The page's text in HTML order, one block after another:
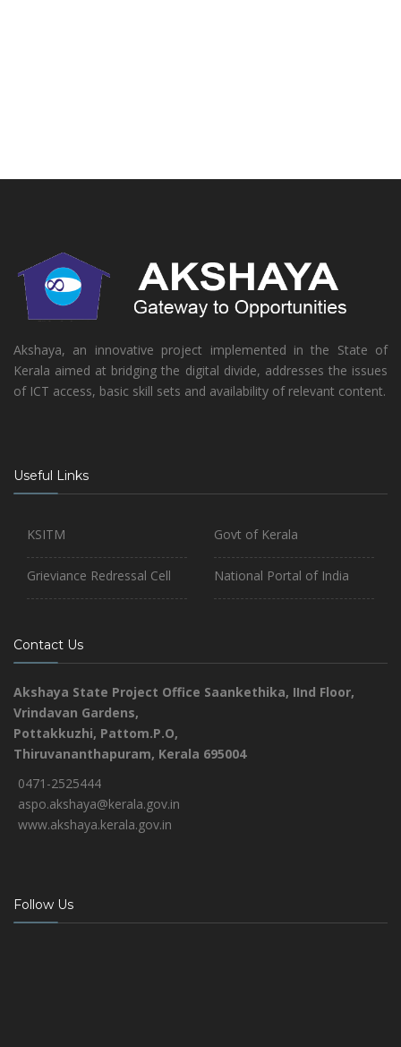
Akshaya, an innovative project implemented in the State of
Kerala aimed at bridging the digital divide, addresses the issues
of ICT access, basic skill sets and availability of relevant content.
Useful Links
KSITM
Grieviance Redressal Cell
Govt of Kerala
National Portal of India
Contact Us
Akshaya State Project Office Saankethika, IInd Floor,
Vrindavan Gardens,
Pottakkuzhi, Pattom.P.O,
Thiruvananthapuram, Kerala 695004
0471-2525444
aspo.akshaya@kerala.gov.in
www.akshaya.kerala.gov.in
Follow Us